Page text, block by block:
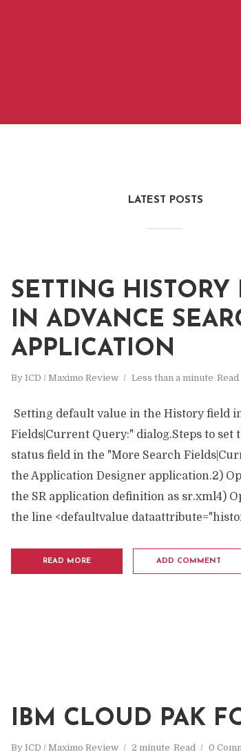
LATEST POSTS
SETTING
IN ADVANCE
APPLICATION
By ICD / Maximo Review Less than a minute Read
Setting default value in the History field
Fields|Current Query:" dialog.Steps to set
status field in the "More Search
the Application Designer application.2)
the SR application definition as sr.xml4)
the line <defaultvalue
READ MORE ADD COMMENT
IBM CLOUD PAK
By ICD / Maximo Review 2 minute Read 0